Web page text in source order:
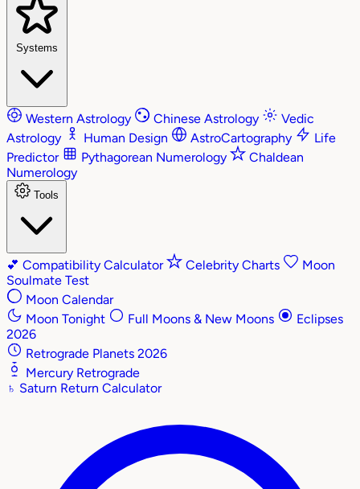
Systems
Western Astrology Chinese Astrology
Vedic
Astrology
Human Design AstroCartography
Life
Predictor
Pythagorean Numerology
Chaldean
Numerology
Tools
💕 Compatibility Calculator Celebrity Charts
Moon
Soulmate Test
Moon Calendar
Moon Tonight
Full Moons & New Moons
Eclipses
2026
Retrograde Planets 2026
Mercury Retrograde
♄ Saturn Return Calculator